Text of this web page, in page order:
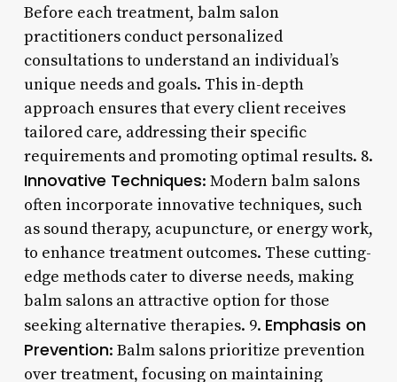
Before each treatment, balm salon
practitioners conduct personalized
consultations to understand an individual’s
unique needs and goals. This in-depth
approach ensures that every client receives
tailored care, addressing their specific
requirements and promoting optimal results. 8.
Innovative Techniques: Modern balm salons
often incorporate innovative techniques, such
as sound therapy, acupuncture, or energy work,
to enhance treatment outcomes. These cutting-
edge methods cater to diverse needs, making
balm salons an attractive option for those
seeking alternative therapies. 9. Emphasis on
Prevention: Balm salons prioritize prevention
over treatment, focusing on maintaining